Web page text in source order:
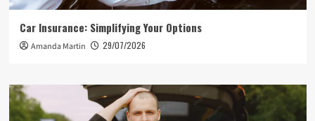
Car Insurance: Simplifying Your Options
Amanda Martin 29/07/2026